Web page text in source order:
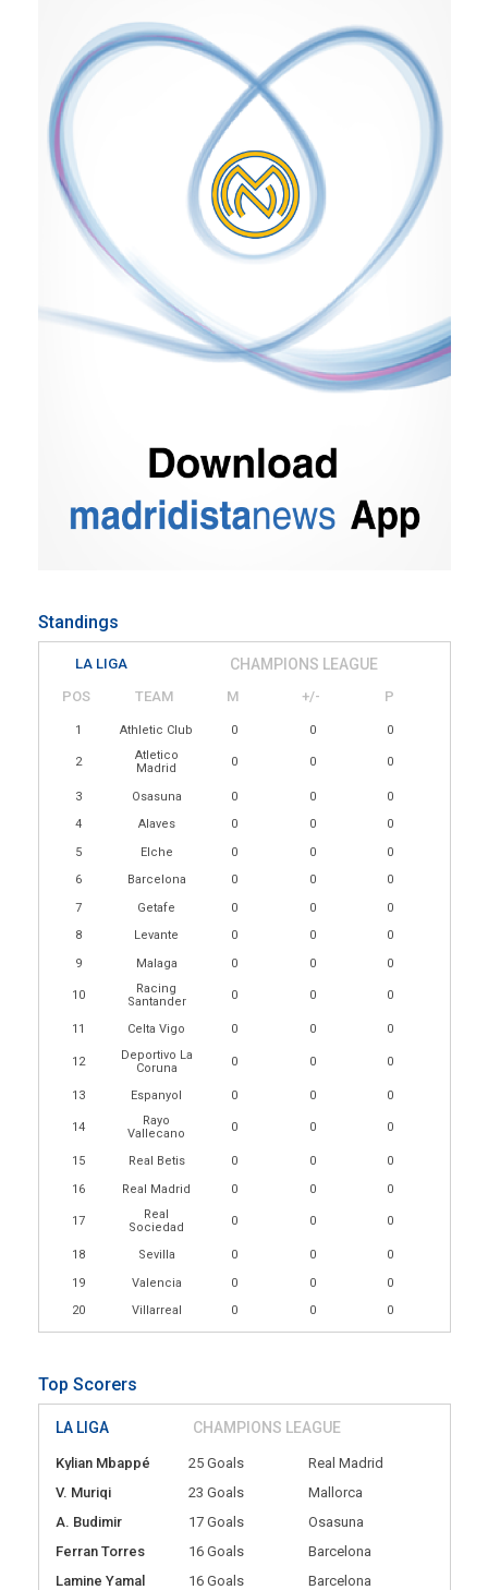
Standings
LA LIGA CHAMPIONS LEAGUE
POS TEAM M +/- P
1 Athletic Club 0 0 0
2
Atletico
Madrid
0 0 0
3 Osasuna 0 0
0
4
Alaves 0 0
0
5
Elche 0 0
0
6
Barcelona 0 0
0
7
Getafe 0 0
0
8
Levante 0 0
0
9
Malaga 0 0 0
10
Racing
Santander
0 0 0
11 Celta Vigo 0 0 0
12
Deportivo La
Coruna
0 0 0
13 Espanyol 0 0 0
14
Rayo
Vallecano
0 0 0
15 Real Betis 0 0
0
16
Real Madrid 0 0 0
17
Real
Sociedad
0 0 0
18 Sevilla 0 0
0
19
Valencia 0 0
0
20
Villarreal 0 0 0
Top Scorers
LA LIGA CHAMPIONS LEAGUE
Kylian Mbappé 25 Goals
Real Madrid
V. Muriqi
23 Goals
Mallorca
A. Budimir
17 Goals
Osasuna
Ferran Torres
16 Goals
Barcelona
Lamine Yamal
16 Goals Barcelona